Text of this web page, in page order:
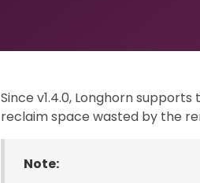
Since v1.4.0, Longhorn
reclaim space wasted by the
Note: